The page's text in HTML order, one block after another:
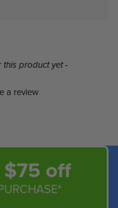
product yet -
a review
off